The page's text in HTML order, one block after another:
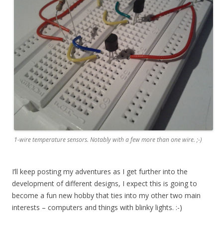
1-wire temperature sensors. Notably with a few more than one wire. ;-)
I’ll keep posting my adventures as I get further into the
development of different designs, I expect this is going to
become a fun new hobby that ties into my other two main
interests – computers and things with blinky lights. :-)